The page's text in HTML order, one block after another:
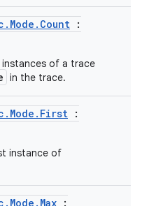
:
of a trace
in the trace.
:
instance of
: